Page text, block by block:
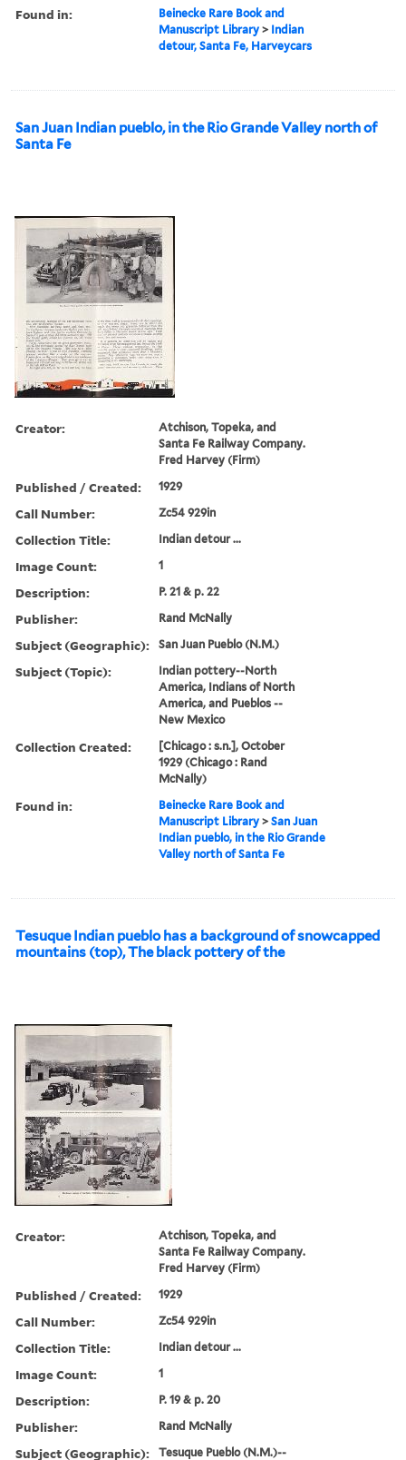
Found in:
Beinecke Rare Book and
Manuscript Library > Indian
detour, Santa Fe, Harveycars
San Juan Indian pueblo, in the Rio Grande Valley north of
Santa Fe
Creator:
Atchison, Topeka, and
Santa Fe Railway Company.
Fred Harvey (Firm)
Published / Created: 1929
Call Number: Zc54 929in
Collection Title: Indian detour ...
Image Count: 1
Description: P. 21 & p. 22
Publisher: Rand McNally
Subject (Geographic): San Juan Pueblo (N.M.)
Subject (Topic):
Indian pottery--North
America, Indians of North
America, and Pueblos --
New Mexico
Collection Created:
[Chicago : s.n.], October
1929 (Chicago : Rand
McNally)
Found in:
Beinecke Rare Book and
Manuscript Library >San Juan
Indian pueblo, in the Rio Grande
Valley north of Santa Fe
Tesuque Indian pueblo has a background of snowcapped
mountains (top), The black pottery of the
Creator:
Atchison, Topeka, and
Santa Fe Railway Company.
Fred Harvey (Firm)
Published / Created: 1929
Call Number: Zc54 929in
Collection Title: Indian detour ...
Image Count: 1
Description: P. 19 & p. 20
Publisher: Rand McNally
Subject (Geographic): Tesuque Pueblo (N.M.)--